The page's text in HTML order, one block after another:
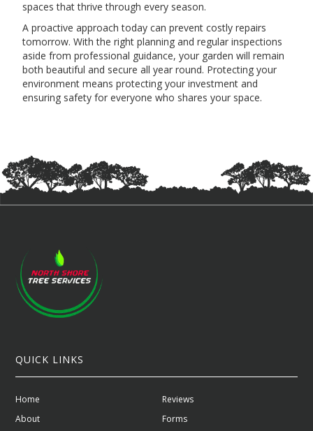
spaces that thrive through every season.
A proactive approach today can prevent costly repairs
tomorrow. With the right planning and regular inspections
aside from professional guidance, your garden will remain
both beautiful and secure all year round. Protecting your
environment means protecting your investment and
ensuring safety for everyone who shares your space.
QUICK LINKS
Home
About
Reviews
Forms